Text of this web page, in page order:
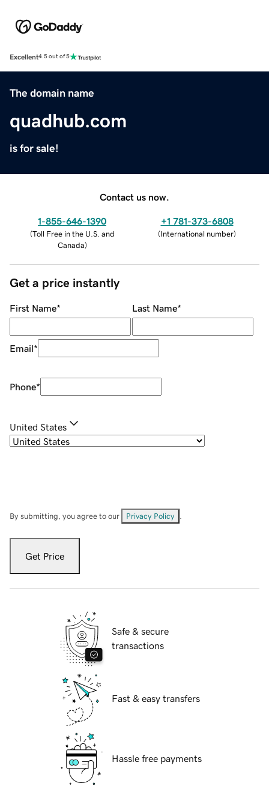
Excellent4.5 out of 5
The domain name
quadhub.com
is for sale!
Contact us now.
1-855-646-1390
(Toll Free in the U.S. and
Canada)
+1 781-373-6808
(International number)
Get a price instantly
First Name* Last Name*
Email*
Phone*
United States
By submitting, you agree to our Privacy Policy
Get Price
Safe & secure
transactions
Fast & easy transfers
Hassle free payments